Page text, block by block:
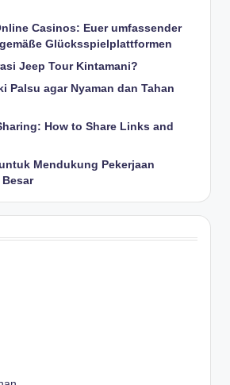
Casinos: Euer umfassender
Glücksspielplattformen
Jeep Tour Kintamani?
Palsu agar Nyaman dan Tahan
How to Share Links and
Mendukung Pekerjaan